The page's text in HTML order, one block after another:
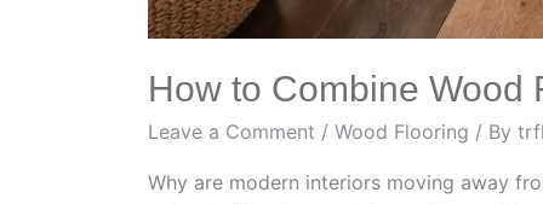
How to Combine Wood
Leave a Comment / Wood Flooring / By
Why are modern interiors moving away